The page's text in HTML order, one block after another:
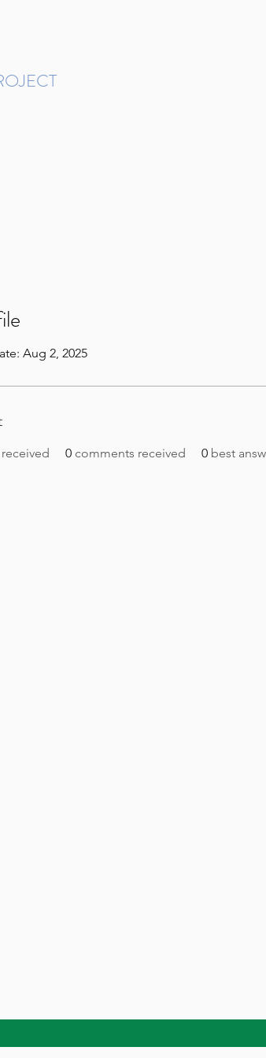
Aug 2, 2025
0 comments received 0 best